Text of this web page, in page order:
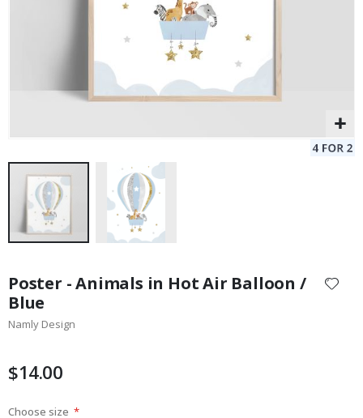
the
beginning
of
gallery
Poster - Animals in Hot Air Balloon /
Blue
Namly Design
$14.00
Choose size